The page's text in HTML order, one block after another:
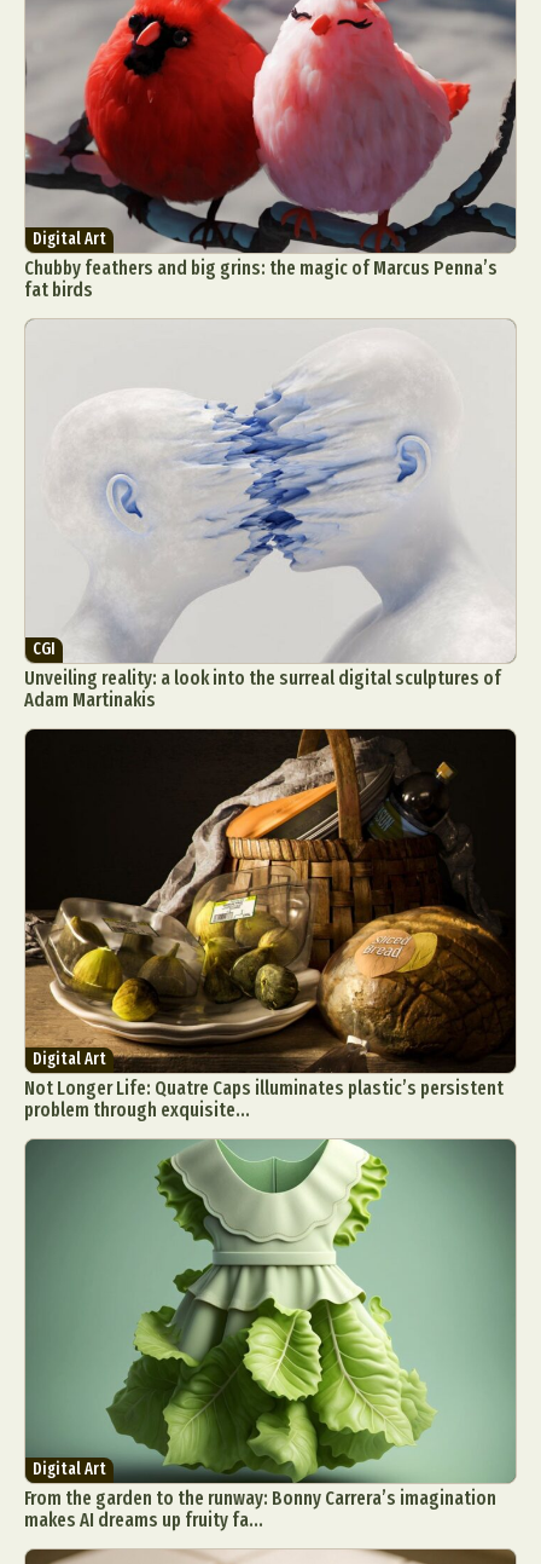
Digital Art
Chubby feathers and big grins: the magic of Marcus Penna’s
fat birds
CGI
Unveiling reality: a look into the surreal digital sculptures of
Adam Martinakis
Digital Art
Not Longer Life: Quatre Caps illuminates plastic’s persistent
problem through exquisite...
Digital Art
From the garden to the runway: Bonny Carrera’s imagination
makes AI dreams up fruity fa...